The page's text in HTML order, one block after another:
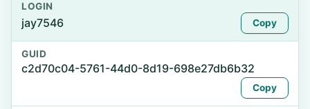
LOGIN
jay7546 Copy
GUID
c2d70c04-5761-44d0-8d19-698e27db6b32
Copy